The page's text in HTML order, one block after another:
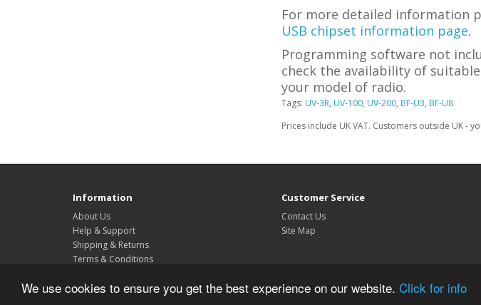
We use cookies to ensure you get the best experience on our website. Click for info
For more detailed information
USB chipset information page.
Programming software not
check the availability of
your model of radio.
Tags: UV-3R, UV-100, UV-200, BF-U3, BF-U8
Prices include UK VAT. Customers outside UK
Information
About Us
Help & Support
Shipping & Returns
Terms & Conditions
Customer Service
Contact Us
Site Map
TechnoFix